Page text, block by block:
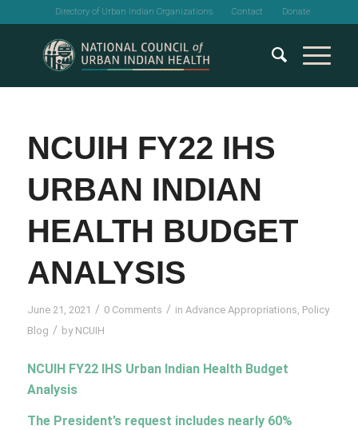
Directory of Urban Indian Organizations Contact Donate
NCUIH FY22 IHS
URBAN INDIAN
HEALTH BUDGET
ANALYSIS
June 21, 2021 / 0 Comments / in Advance Appropriations, Policy
Blog / by NCUIH
NCUIH FY22 IHS Urban Indian Health Budget
Analysis
The President’s request includes nearly 60%